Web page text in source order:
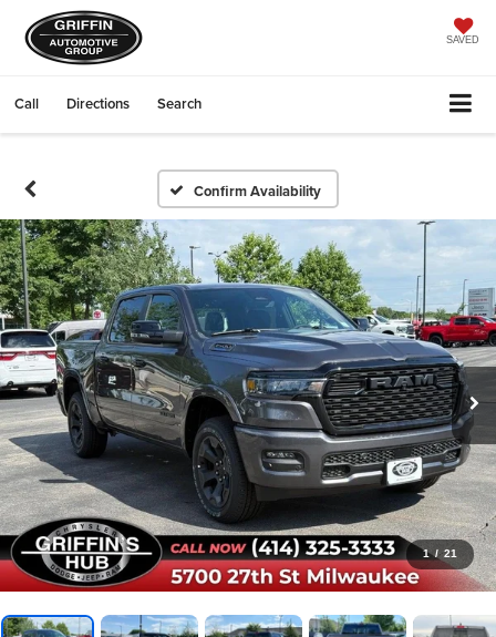
SAVED
Call Directions Search
Confirm Availability
1 / 21